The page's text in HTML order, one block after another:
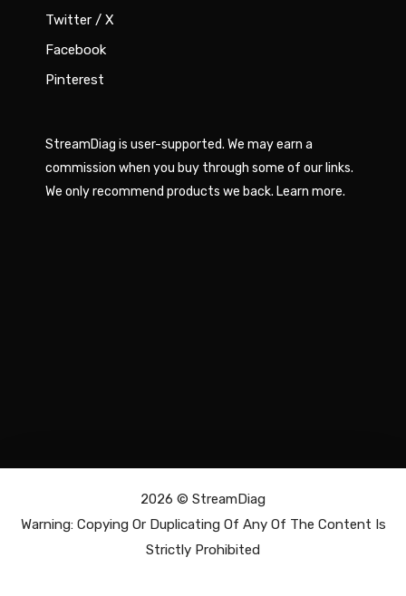
Twitter / X
Facebook
Pinterest
StreamDiag is user-supported. We may earn a
commission when you buy through some of our links.
We only recommend products we back. Learn more.
2026 © StreamDiag
Warning: Copying Or Duplicating Of Any Of The Content Is
Strictly Prohibited